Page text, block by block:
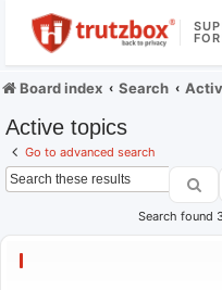
Board index Search
Active topics
Go to advanced search
Search found